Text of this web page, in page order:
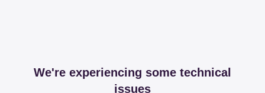
We're experiencing some technical
issues